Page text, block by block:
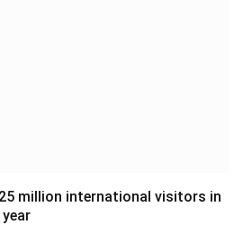
million international visitors in